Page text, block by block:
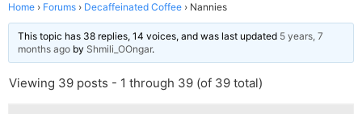
Home › Forums › Decaffeinated Coffee › Nannies
This topic has 38 replies, 14 voices, and was last updated 5 years, 7
months ago by Shmili_OOngar.
Viewing 39 posts - 1 through 39 (of 39 total)